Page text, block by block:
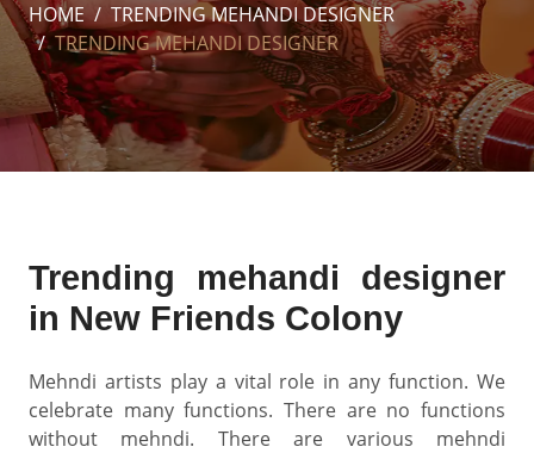
HOME
TRENDING MEHANDI DESIGNER
TRENDING MEHANDI DESIGNER
Trending mehandi designer
in New Friends Colony
Mehndi artists play a vital role in any function. We
celebrate many functions. There are no functions
without mehndi. There are various mehndi